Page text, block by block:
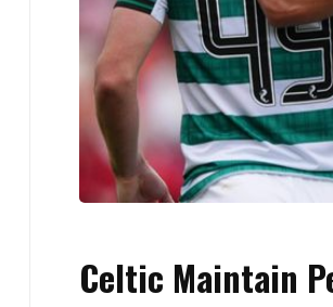
Celtic Maintain